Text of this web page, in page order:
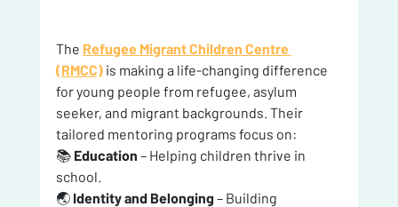
The Refugee Migrant Children Centre
(RMCC) is making a life-changing difference
for young people from refugee, asylum
seeker, and migrant backgrounds. Their
tailored mentoring programs focus on:
📚 Education – Helping children thrive in
school.
🌏 Identity and Belonging – Building